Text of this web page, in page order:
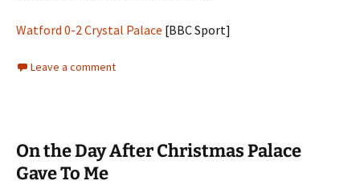
Watford 0-2 Crystal Palace [BBC Sport]
Leave a comment
On the Day After Christmas Palace
Gave To Me